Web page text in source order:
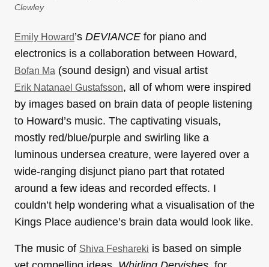
Clewley
Emily Howard’s DEVIANCE for piano and
electronics is a collaboration between Howard,
Bofan Ma (sound design) and visual artist
Erik Natanael Gustafsson, all of whom were inspired
by images based on brain data of people listening
to Howard’s music. The captivating visuals,
mostly red/blue/purple and swirling like a
luminous undersea creature, were layered over a
wide-ranging disjunct piano part that rotated
around a few ideas and recorded effects. I
couldn’t help wondering what a visualisation of the
Kings Place audience’s brain data would look like.
The music of Shiva Feshareki is based on simple